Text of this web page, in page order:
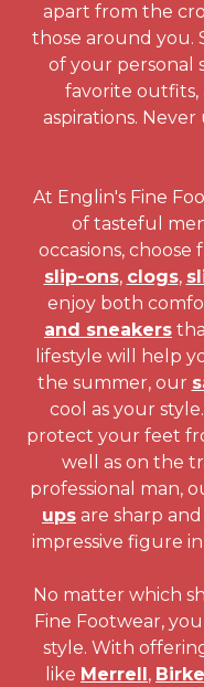
apart from the
those around you.
of your personal
favorite outfits,
aspirations.
At Englin's Fine
of tasteful
occasions,
slip-ons, clogs,
enjoy both
and sneakers
lifestyle will help
the summer, our
cool as your style.
protect your feet
well as on the
professional man,
ups are sharp
impressive figure
No matter which
Fine Footwear,
style. With
like Merrell,